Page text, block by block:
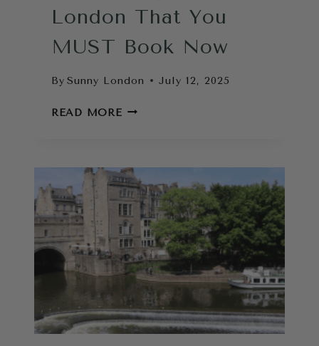
London That You
MUST Book Now
By Sunny London July 12, 2025
READ MORECOOL
IN
LONDON
THAT
YOU
MUST
BOOK
NOW